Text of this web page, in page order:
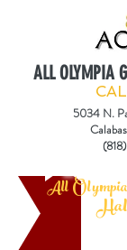
ALL OLYMPIA
5034 N.
All Olympia